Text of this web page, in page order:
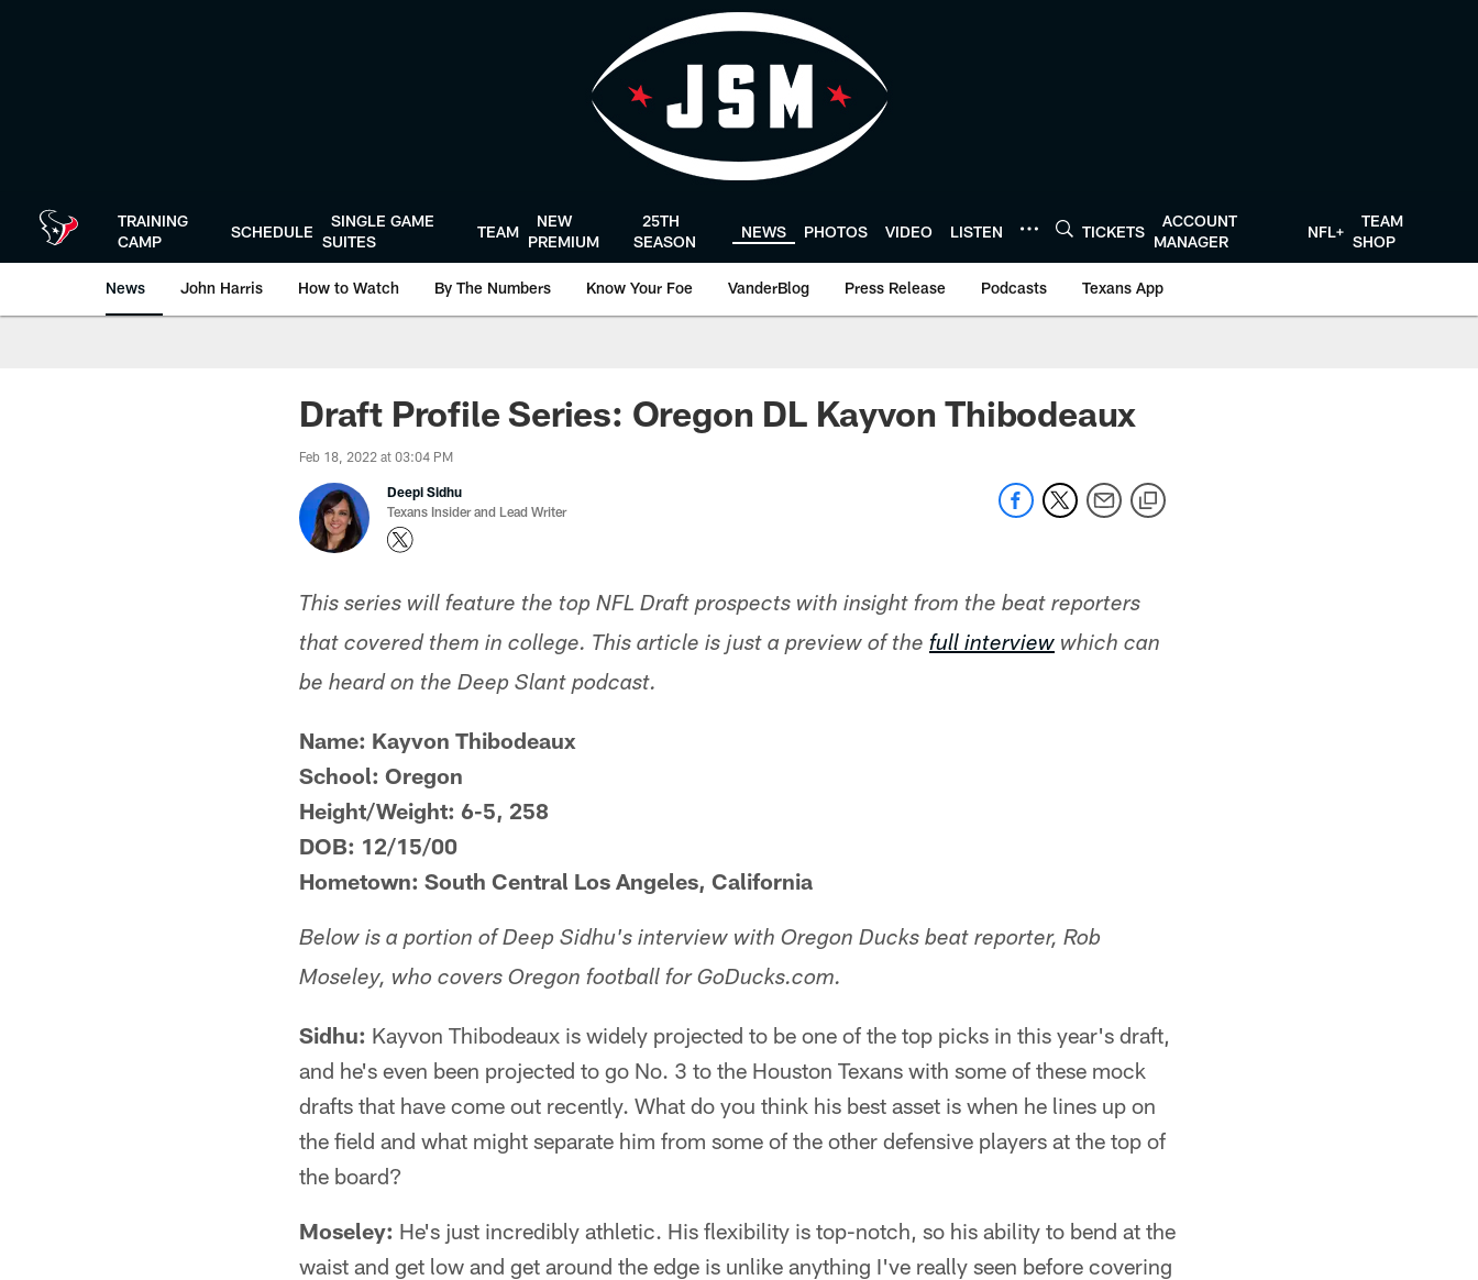
TRAINING
CAMP
SCHEDULE
SINGLE GAME
SUITES
TEAM
NEW
PREMIUM
25TH
SEASON
NEWS PHOTOS VIDEO LISTEN TICKETS
ACCOUNT
MANAGER
NFL+
TEAM
SHOP
News John Harris How to Watch By The Numbers Know Your Foe VanderBlog Press Release Podcasts Texans App
Draft Profile Series: Oregon DL Kayvon Thibodeaux
Feb 18, 2022 at 03:04 PM
Deepi Sidhu
Texans Insider and Lead Writer
This series will feature the top NFL Draft prospects with insight from the beat reporters
that covered them in college. This article is just a preview of the full interview which can
be heard on the Deep Slant podcast.
Name: Kayvon Thibodeaux
School: Oregon
Height/Weight: 6-5, 258
DOB: 12/15/00
Hometown: South Central Los Angeles, California
Below is a portion of Deep Sidhu's interview with Oregon Ducks beat reporter, Rob
Moseley, who covers Oregon football for GoDucks.com.
Sidhu: Kayvon Thibodeaux is widely projected to be one of the top picks in this year's draft,
and he's even been projected to go No. 3 to the Houston Texans with some of these mock
drafts that have come out recently. What do you think his best asset is when he lines up on
the field and what might separate him from some of the other defensive players at the top of
the board?
Moseley: He's just incredibly athletic. His flexibility is top-notch, so his ability to bend at the
waist and get low and get around the edge is unlike anything I've really seen before covering